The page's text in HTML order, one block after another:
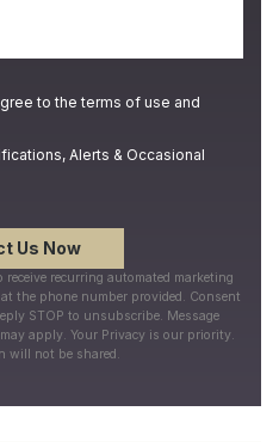
to the terms of use and
Alerts & Occasional
recurring automated marketing
the phone number provided. Consent
STOP to unsubscribe. Message
apply. Your Privacy is our priority.
will not be shared.